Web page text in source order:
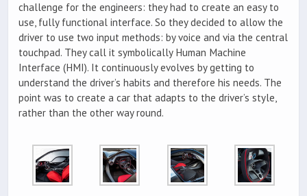
challenge for the engineers: they had to create an easy to
use, fully functional interface. So they decided to allow the
driver to use two input methods: by voice and via the central
touchpad. They call it symbolically Human Machine
Interface (HMI). It continuously evolves by getting to
understand the driver’s habits and therefore his needs. The
point was to create a car that adapts to the driver’s style,
rather than the other way round.